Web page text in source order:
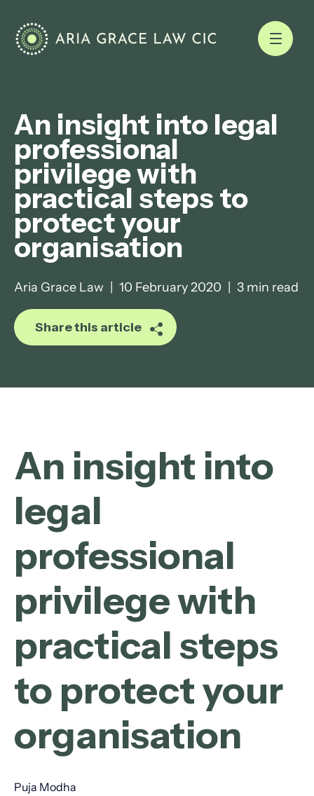
An insight into legal
professional
privilege with
practical steps to
protect your
organisation
Aria Grace Law 10 February 2020 3 min read
Share this article
An insight into
legal
professional
privilege with
practical steps
to protect your
organisation
Puja Modha